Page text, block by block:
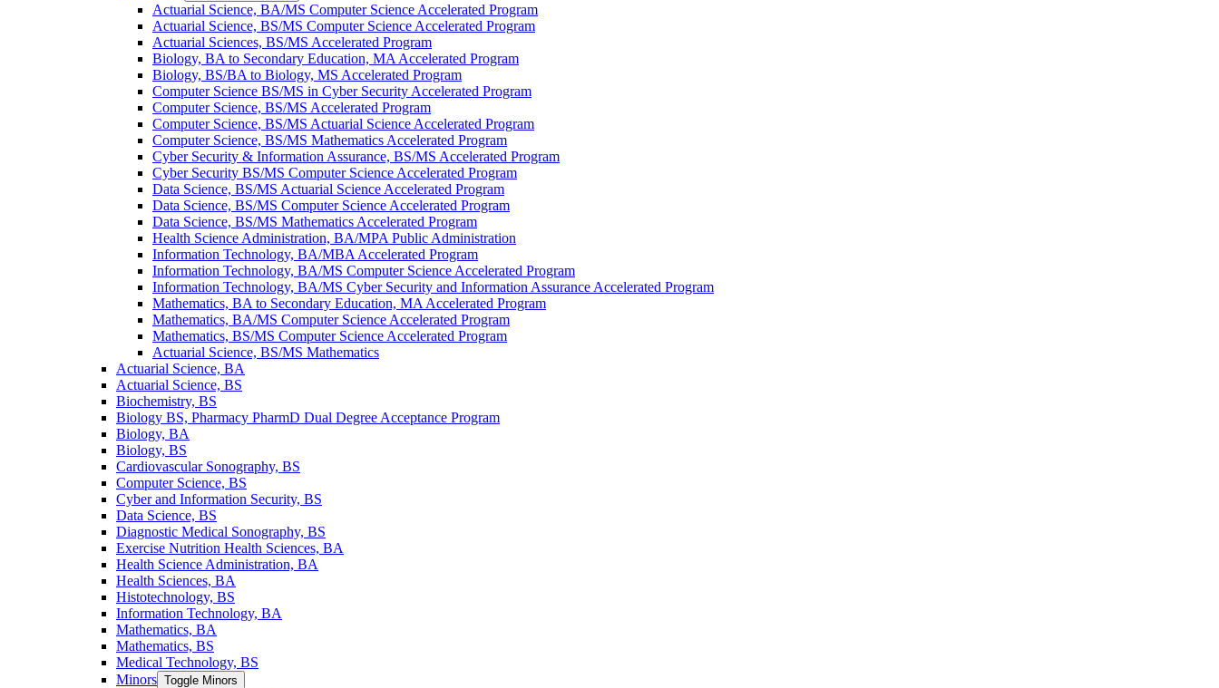
Actuarial Science, BA/​MS Computer Science Accelerated Program
Actuarial Science, BS/​MS Computer Science Accelerated Program
Actuarial Sciences, BS/​MS Accelerated Program
Biology, BA to Secondary Education, MA Accelerated Program
Biology, BS/​BA to Biology, MS Accelerated Program
Computer Science BS/​MS in Cyber Security Accelerated Program
Computer Science, BS/​MS Accelerated Program
Computer Science, BS/​MS Actuarial Science Accelerated Program
Computer Science, BS/​MS Mathematics Accelerated Program
Cyber Security &​ Information Assurance, BS/​MS Accelerated Program
Cyber Security BS/​MS Computer Science Accelerated Program
Data Science, BS/​MS Actuarial Science Accelerated Program
Data Science, BS/​MS Computer Science Accelerated Program
Data Science, BS/​MS Mathematics Accelerated Program
Health Science Administration, BA/​MPA Public Administration
Information Technology, BA/​MBA Accelerated Program
Information Technology, BA/​MS Computer Science Accelerated Program
Information Technology, BA/​MS Cyber Security and Information Assurance Accelerated Program
Mathematics, BA to Secondary Education, MA Accelerated Program
Mathematics, BA/​MS Computer Science Accelerated Program
Mathematics, BS/​MS Computer Science Accelerated Program
Actuarial Science, BS/​MS Mathematics
Actuarial Science, BA
Actuarial Science, BS
Biochemistry, BS
Biology BS, Pharmacy PharmD Dual Degree Acceptance Program
Biology, BA
Biology, BS
Cardiovascular Sonography, BS
Computer Science, BS
Cyber and Information Security, BS
Data Science, BS
Diagnostic Medical Sonography, BS
Exercise Nutrition Health Sciences, BA
Health Science Administration, BA
Health Sciences, BA
Histotechnology, BS
Information Technology, BA
Mathematics, BA
Mathematics, BS
Medical Technology, BS
Minors Toggle Minors